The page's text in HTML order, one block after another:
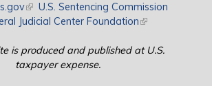
(link is external)
U.S. Sentencing Commission
Judicial Center Foundation(link is external)
is produced and published at U.S.
taxpayer expense.